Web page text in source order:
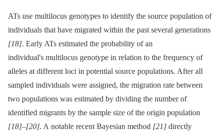
ATs use multilocus genotypes to identify the source population of
individuals that have migrated within the past several generations
[18]. Early ATs estimated the probability of an
individual's multilocus genotype in relation to the frequency of
alleles at different loci in potential source populations. After all
sampled individuals were assigned, the migration rate between
two populations was estimated by dividing the number of
identified migrants by the sample size of the origin population
[18]–[20]. A notable recent Bayesian method [21] directly